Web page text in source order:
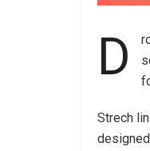
D
Strech